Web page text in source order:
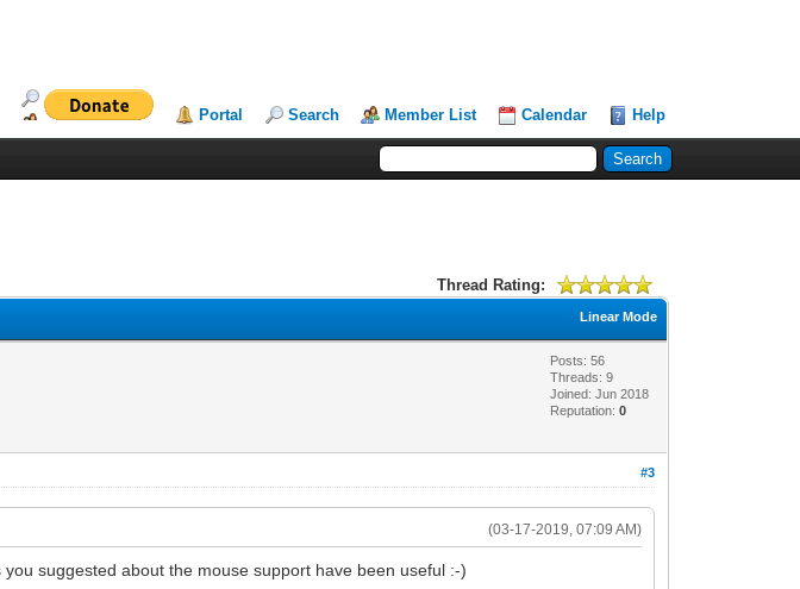
Portal Search Member List Calendar Help
Thread Rating:
Linear Mode
Posts: 56
Threads: 9
Joined: Jun 2018
Reputation:0
#3
(03-17-2019, 07:09 AM)
suggested about the mouse support have been useful :-)